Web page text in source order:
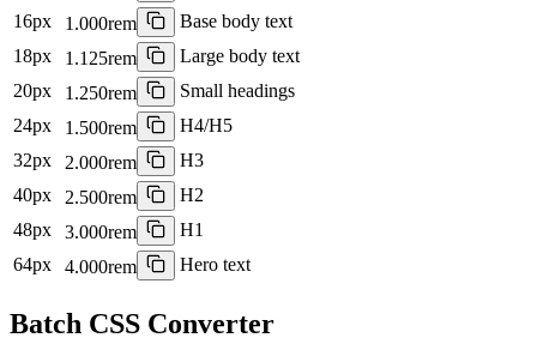
16px 1.000rem
Base body text
18px 1.125rem
Large body text
20px 1.250rem
Small headings
24px 1.500rem
H4/H5
32px 2.000rem
H3
40px 2.500rem
H2
48px 3.000rem
H1
64px 4.000rem Hero text
Batch CSS Converter